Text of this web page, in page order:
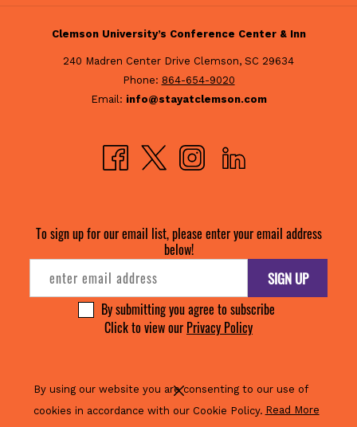
By using our website you are consenting to our use of
cookies in accordance with our Cookie Policy. Read More(opens
Clemson University’s Conference Center & Inn
240 Madren Center Drive Clemson, SC 29634
Phone: 864-654-9020
Email: info@stayatclemson.com